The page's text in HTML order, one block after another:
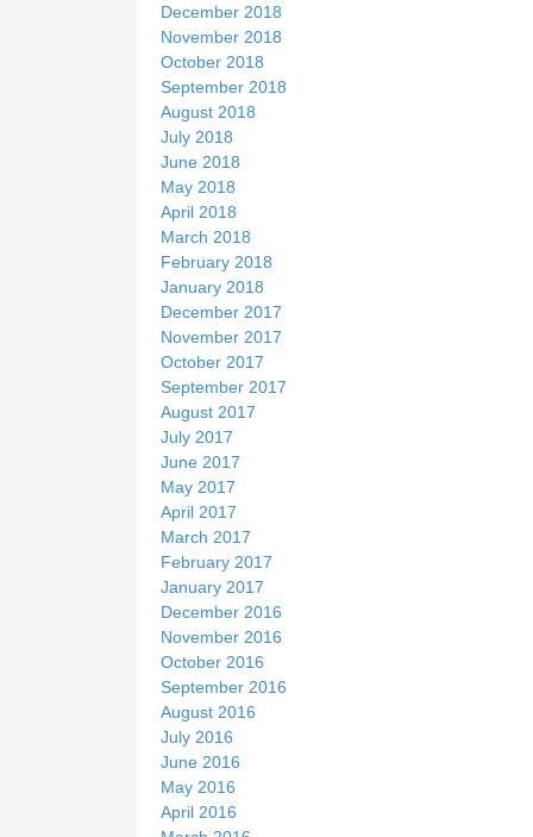
December 2018
November 2018
October 2018
September 2018
August 2018
July 2018
June 2018
May 2018
April 2018
March 2018
February 2018
January 2018
December 2017
November 2017
October 2017
September 2017
August 2017
July 2017
June 2017
May 2017
April 2017
March 2017
February 2017
January 2017
December 2016
November 2016
October 2016
September 2016
August 2016
July 2016
June 2016
May 2016
April 2016